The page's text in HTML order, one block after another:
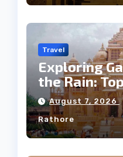
Travel
Exploring
the Rain:
August 7, 2026
Rathore